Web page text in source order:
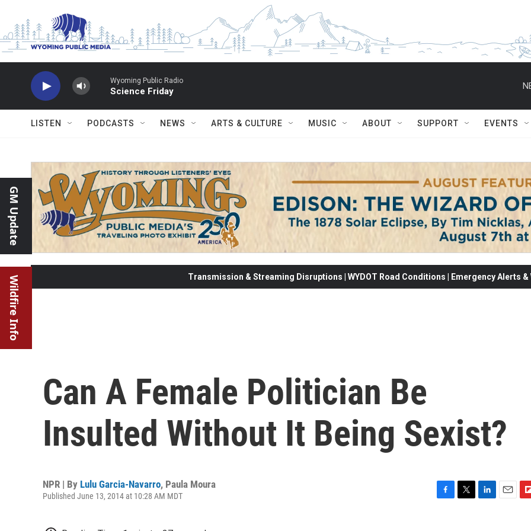
Wyoming Public Radio
Science Friday
LISTEN PODCASTS NEWS ARTS & CULTURE MUSIC ABOUT SUPPORT EVENTS
GM Update
Wildfire Info Transmission & Streaming Disruptions | WYDOT Road Conditions | Emergency Alerts
Can A Female Politician Be
Insulted Without It Being Sexist?
NPR | By Lulu Garcia-Navarro, Paula Moura
Published June 13, 2014 at 10:28 AM MDT